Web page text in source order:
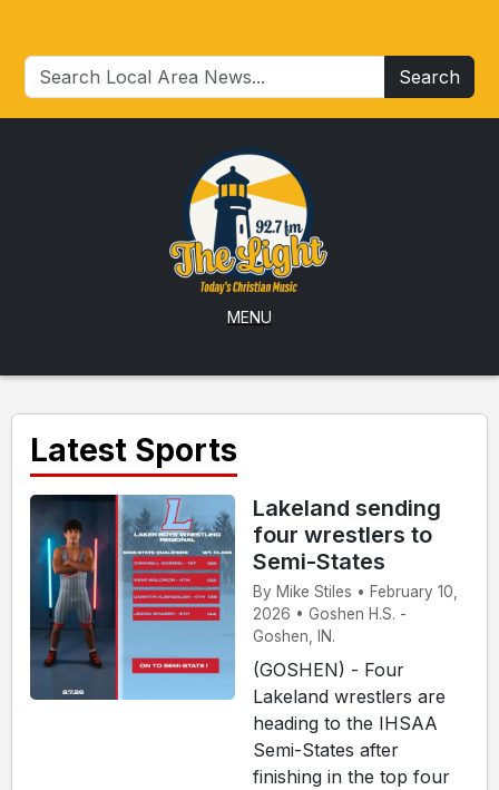
Search
MENU
Latest Sports
Lakeland sending
four wrestlers to
Semi-States
By Mike Stiles • February 10,
2026 • Goshen H.S. -
Goshen, IN.
(GOSHEN) - Four
Lakeland wrestlers are
heading to the IHSAA
Semi-States after
finishing in the top four